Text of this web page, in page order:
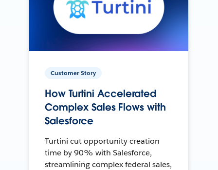
Customer Story
How Turtini Accelerated
Complex Sales Flows with
Salesforce
Turtini cut opportunity creation
time by 90% with Salesforce,
streamlining complex federal sales,